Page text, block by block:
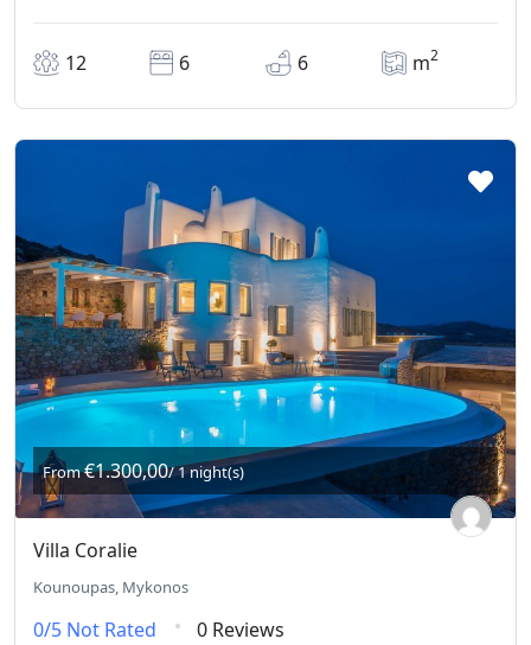
12 6 6 m2
From€1.300,00/ 1 night(s)
Villa Coralie
Kounoupas, Mykonos
0/5 Not Rated 0 Reviews